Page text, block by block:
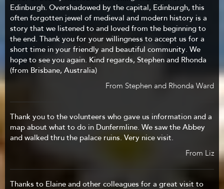
Edinburgh. Overshadowed by the capital, Edinburgh, this
often forgotten jewel of medieval and modern history is a
story that we listened to and loved from the beginning to
the end. Thank you for your willingness to accept us for a
short time in your friendly and beautiful community. We
hope to see you again. Kind regards, Stephen and Rhonda
(from Brisbane, Australia)
From Stephen and Rhonda Ward
Thank you to the volunteers who gave us information and a
map about what to do in Dunfermline. We saw the Abbey
and walked thru the palace ruins. Very nice visit.
From Liz
Thanks to Elaine and other colleagues for a great visit to